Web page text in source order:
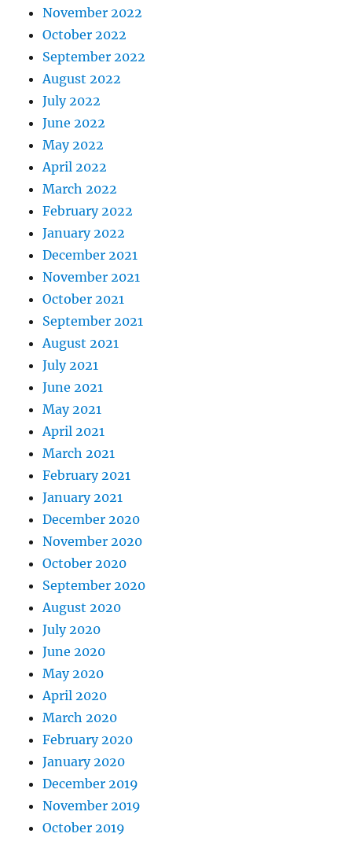
November 2022
October 2022
September 2022
August 2022
July 2022
June 2022
May 2022
April 2022
March 2022
February 2022
January 2022
December 2021
November 2021
October 2021
September 2021
August 2021
July 2021
June 2021
May 2021
April 2021
March 2021
February 2021
January 2021
December 2020
November 2020
October 2020
September 2020
August 2020
July 2020
June 2020
May 2020
April 2020
March 2020
February 2020
January 2020
December 2019
November 2019
October 2019